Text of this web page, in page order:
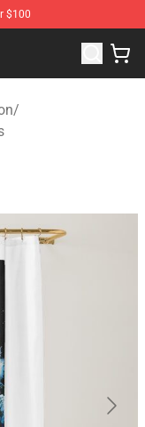
$100
The NeverEnding
/